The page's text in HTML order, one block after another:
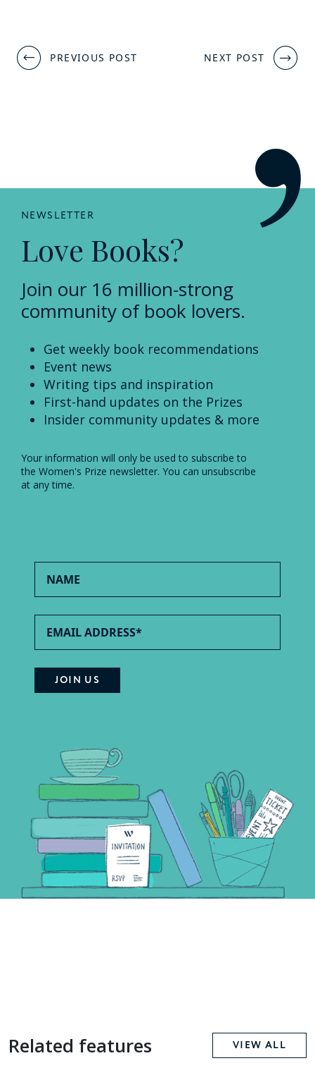
Post
navigation
PREVIOUS POST NEXT POST
NEWSLETTER
Love Books?
Join our 16 million-strong
community of book lovers.
Get weekly book recommendations
Event news
Writing tips and inspiration
First-hand updates on the Prizes
Insider community updates & more
Your information will only be used to subscribe to
the Women's Prize newsletter. You can unsubscribe
at any time.
Related features VIEW ALL